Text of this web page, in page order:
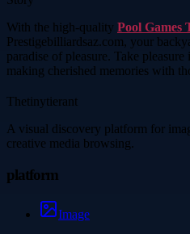
With the high-quality Pool Games
Prestigebilliardsaz.com, your
paradise of pleasure. Take
making cherished memories with
Thetinytierant
A visual discovery platform for
creative media browsing.
platform
Image